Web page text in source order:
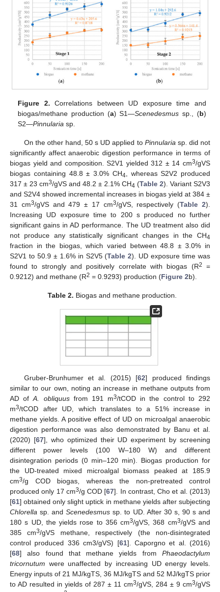
Figure 2. Correlations between UD exposure time and
biogas/methane production (a) S1—Scenedesmus sp., (b)
S2—Pinnularia sp.
On the other hand, 50 s UD applied to Pinnularia sp. did not
significantly affect anaerobic digestion performance in terms of
biogas yield and composition. S2V1 yielded 312 ± 14 cm3/gVS
biogas containing 48.8 ± 3.0% CH4 , whereas S2V2 produced
317 ± 23 cm3/gVS and 48.2 ± 2.1% CH4 (Table 2). Variant S2V3
and S2V4 showed incremental increases in biogas yield at 384 ±
31 cm3/gVS and 479 ± 17 cm3/gVS, respectively (Table 2).
Increasing UD exposure time to 200 s produced no further
significant gains in AD performance. The UD treatment also did
not produce any statistically significant changes in the CH4
fraction in the biogas, which varied between 48.8 ± 3.0% in
S2V1 to 50.9 ± 1.6% in S2V5 (Table 2). UD exposure time was
found to strongly and positively correlate with biogas (R2
=
0.9212) and methane (R2 = 0.9293) production (Figure 2b).
Table 2. Biogas and methane production.
Gruber-Brunhumer et al. (2015) [62] produced findings
similar to our own, noting an increase in methane outputs from
AD ofA. obliquusfrom 191 m3/tCOD in the control to 292
m3/tCOD after UD, which translates to a 51% increase in
methane yields. A positive effect of UD on microalgal anaerobic
digestion performance was also demonstrated by Banu et al.
(2020) [67], who optimized their UD experiment by screening
different power levels (100 W–180 W) and different
disintegration periods (0 min–120 min). Biogas production for
the UD-treated mixed microalgal biomass peaked at 185.9
cm3/g COD biogas, whereas the non-pretreated control
produced only 17 cm3/g COD [67]. In contrast, Cho et al. (2013)
[61] obtained only slight uptick in methane yields after subjecting
Chlorella sp. andScenedesmus sp. to UD. After 30 s, 90 s and
180 s UD, the yields rose to 356 cm3/gVS, 368 cm3/gVS and
385 cm3/gVS methane, respectively (the non-disintegrated
control produced 336 cm3/gVS) [61]. Caporgno et al. (2016)
[68] also found that methane yields from Phaeodactylum
tricornutum were unaffected by increasing UD energy levels.
Energy inputs of 21 MJ/kgTS, 36 MJ/kgTS and 52 MJ/kgTS prior
to AD resulted in yields of 287 ± 11 cm3/gVS, 284 ± 9 cm3/gVS